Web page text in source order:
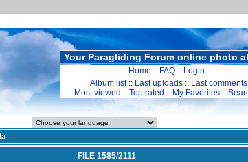
Your Paragliding Forum online photo
Home :: FAQ :: Login
Album list:: Last uploads :: Last comments
Most viewed :: Top rated :: My Favorites ::
FILE 1585/2111